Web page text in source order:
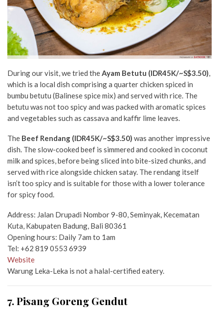
During our visit, we tried the Ayam Betutu (IDR45K/~S$3.50)
which is a local dish comprising a quarter chicken spiced in
bumbu betutu (Balinese spice mix) and served with rice. The
betutu was not too spicy and was packed with aromatic spices
and vegetables such as cassava and kaffir lime leaves.
The Beef Rendang (IDR45K/~S$3.50) was another impressive
dish. The slow-cooked beef is simmered and cooked in coconut
milk and spices, before being sliced into bite-sized chunks, and
served with rice alongside chicken satay. The rendang itself
isn’t too spicy and is suitable for those with a lower tolerance
for spicy food.
Address: Jalan Drupadi Nombor 9-80, Seminyak, Kecematan
Kuta, Kabupaten Badung, Bali 80361
Opening hours: Daily 7am to 1am
Tel: +62 819 0553 6939
Website
Warung Leka-Leka is not a halal-certified eatery.
7. Pisang Goreng Gendut